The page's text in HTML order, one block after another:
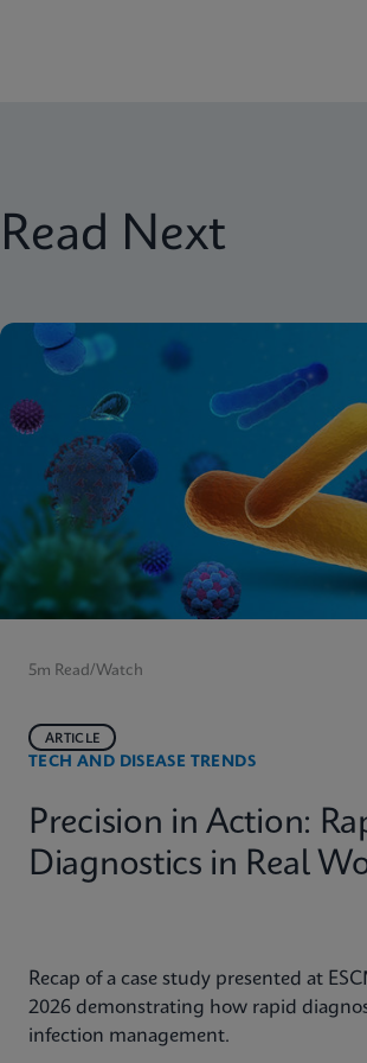
Read Next
5m Read/Watch
TECH AND DISEASE TRENDS
ARTICLE
Precision in Action:
Diagnostics in Real
Recap of a case study presented at
2026 demonstrating how rapid
infection management.